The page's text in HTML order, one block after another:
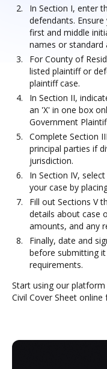
In Section I, enter
defendants.
first and middle
names or standard
For County of
listed plaintiff or
plaintiff case.
In Section II,
an 'X' in one box
Government
Complete Section
principal parties if
jurisdiction.
In Section IV,
your case by
Fill out Sections V
details about case
amounts, and any
Finally, date and
before submitting
requirements.
Start using our
Civil Cover Sheet online